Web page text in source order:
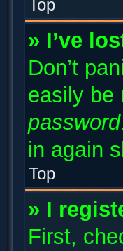
Top
» I’ve
Don’t
easily be
password
in again
Top
» I
First,